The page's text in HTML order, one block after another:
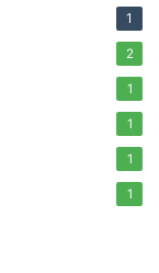
1
2
1
1
1
1